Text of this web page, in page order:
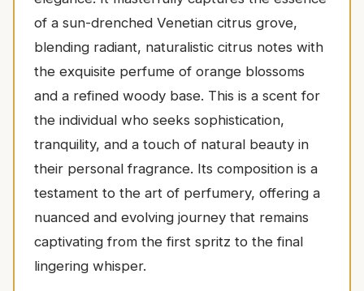
of a sun-drenched Venetian citrus grove,
blending radiant, naturalistic citrus notes with
the exquisite perfume of orange blossoms
and a refined woody base. This is a scent for
the individual who seeks sophistication,
tranquility, and a touch of natural beauty in
their personal fragrance. Its composition is a
testament to the art of perfumery, offering a
nuanced and evolving journey that remains
captivating from the first spritz to the final
lingering whisper.